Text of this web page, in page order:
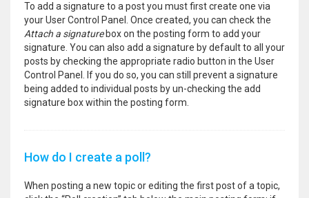
To add a signature to a post you must first create one via
your User Control Panel. Once created, you can check the
Attach a signaturebox on the posting form to add your
signature. You can also add a signature by default to all your
posts by checking the appropriate radio button in the User
Control Panel. If you do so, you can still prevent a signature
being added to individual posts by un-checking the add
signature box within the posting form.
How do I create a poll?
When posting a new topic or editing the first post of a topic,